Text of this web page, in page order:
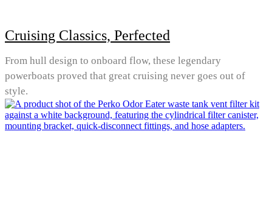
Cruising Classics, Perfected
From hull design to onboard flow, these legendary
powerboats proved that great cruising never goes out of
style.